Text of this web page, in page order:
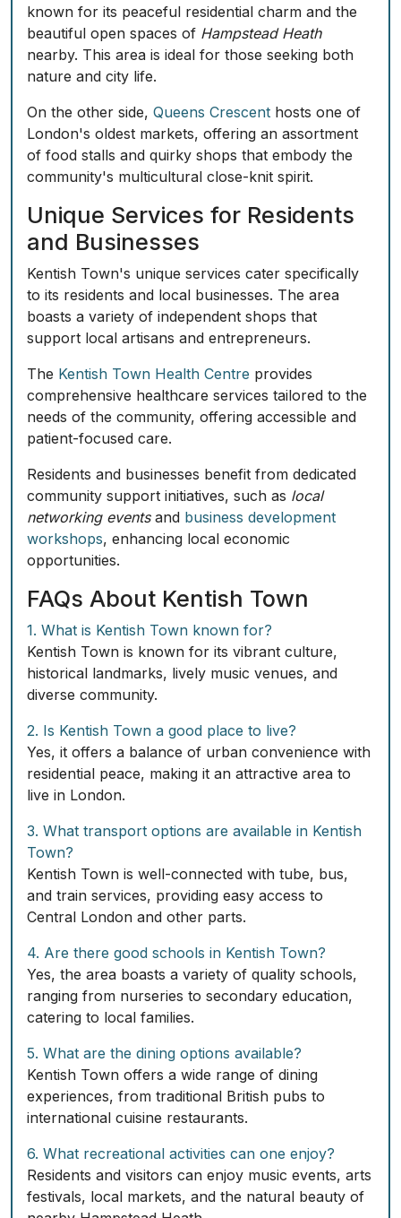
known for its peaceful residential charm and the
beautiful open spaces of Hampstead Heath
nearby. This area is ideal for those seeking both
nature and city life.
On the other side, Queens Crescent hosts one of
London's oldest markets, offering an assortment
of food stalls and quirky shops that embody the
community's multicultural close-knit spirit.
Unique Services for Residents
and Businesses
Kentish Town's unique services cater specifically
to its residents and local businesses. The area
boasts a variety of independent shops that
support local artisans and entrepreneurs.
The Kentish Town Health Centre provides
comprehensive healthcare services tailored to the
needs of the community, offering accessible and
patient-focused care.
Residents and businesses benefit from dedicated
community support initiatives, such as local
networking eventsand business development
workshops, enhancing local economic
opportunities.
FAQs About Kentish Town
1. What is Kentish Town known for?
Kentish Town is known for its vibrant culture,
historical landmarks, lively music venues, and
diverse community.
2. Is Kentish Town a good place to live?
Yes, it offers a balance of urban convenience with
residential peace, making it an attractive area to
live in London.
3. What transport options are available in Kentish
Town?
Kentish Town is well-connected with tube, bus,
and train services, providing easy access to
Central London and other parts.
4. Are there good schools in Kentish Town?
Yes, the area boasts a variety of quality schools,
ranging from nurseries to secondary education,
catering to local families.
5. What are the dining options available?
Kentish Town offers a wide range of dining
experiences, from traditional British pubs to
international cuisine restaurants.
6. What recreational activities can one enjoy?
Residents and visitors can enjoy music events, arts
festivals, local markets, and the natural beauty of